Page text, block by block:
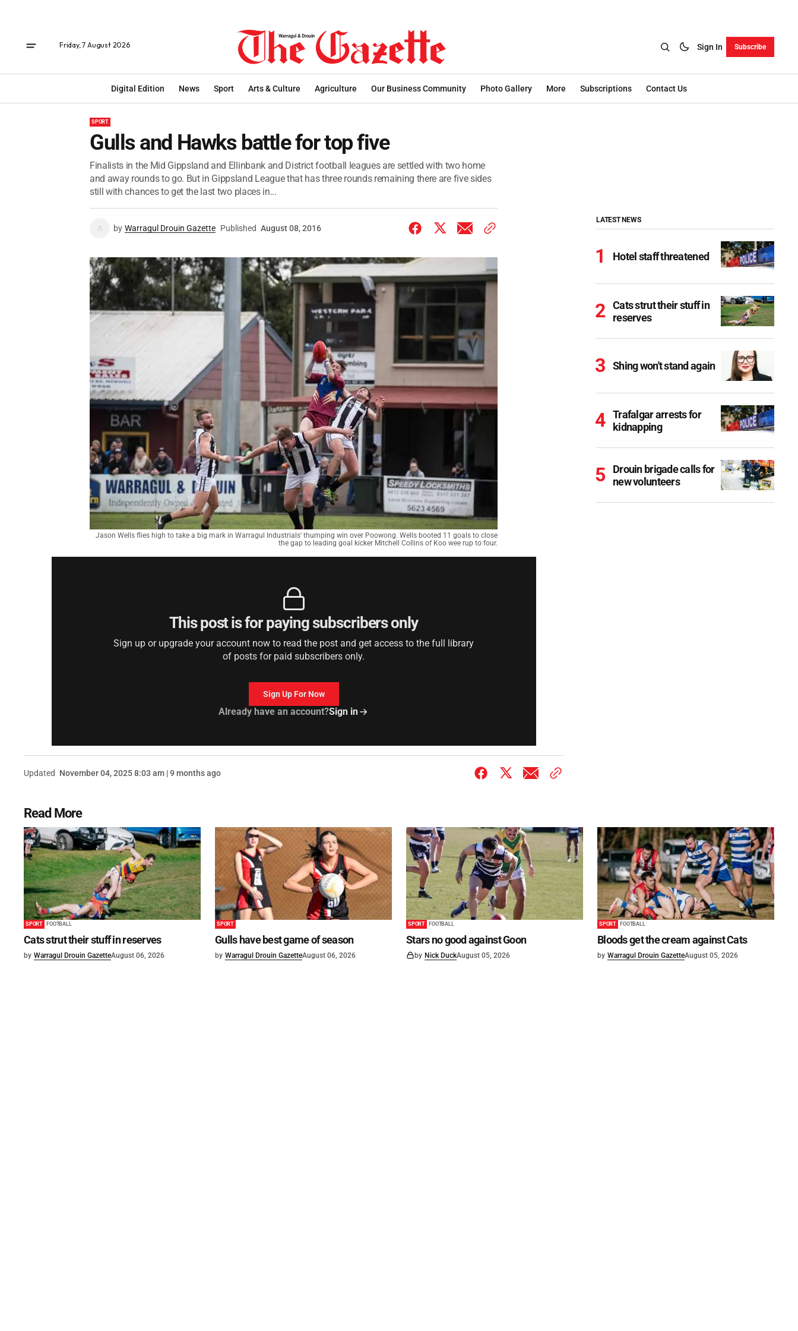
Friday, 7 August 2026 Sign In Subscribe
Digital Edition News Sport Arts & Culture Agriculture Our Business Community Photo Gallery More Subscriptions Contact Us
SPORT
Gulls and Hawks battle for top five
Finalists in the Mid Gippsland and Ellinbank and District football leagues are settled with two home
and away rounds to go. But in Gippsland League that has three rounds remaining there are five sides
still with chances to get the last two places in...
by Warragul Drouin Gazette Published August 08, 2016
Jason Wells flies high to take a big mark in Warragul Industrials' thumping win over Poowong. Wells booted 11 goals to close
the gap to leading goal kicker Mitchell Collins of Koo wee rup to four.
This post is for paying subscribers only
Sign up or upgrade your account now to read the post and get access to the full library
of posts for paid subscribers only.
Sign Up For Now
Already have an account?Sign in
Updated November 04, 2025 8:03 am | 9 months ago
LATEST NEWS
Hotel staff threatened
Cats strut their stuff in
reserves
Shing won't stand again
Trafalgar arrests for
kidnapping
Drouin brigade calls for
new volunteers
Read More
SPORT FOOTBALL
Cats strut their stuff in reserves
by Warragul Drouin GazetteAugust 06, 2026
SPORT
Gulls have best game of season
by Warragul Drouin GazetteAugust 06, 2026
SPORT FOOTBALL
Stars no good against Goon
by Nick DuckAugust 05, 2026
SPORT FOOTBALL
Bloods get the cream against Cats
by Warragul Drouin GazetteAugust 05, 2026